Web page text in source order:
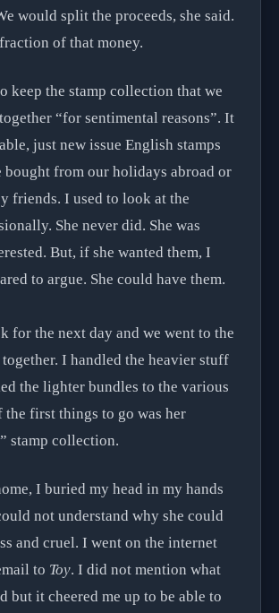
would split the proceeds, she said.
of that money.
keep the stamp collection that we
“for sentimental reasons”. It
just new issue English stamps
bought from our holidays abroad or
friends. I used to look at the
She never did. She was
But, if she wanted them, I
to argue. She could have them.
for the next day and we went to the
I handled the heavier stuff
the lighter bundles to the various
the first things to go was her
stamp collection.
I buried my head in my hands
not understand why she could
and cruel. I went on the internet
to Toy. I did not mention what
but it cheered me up to be able to